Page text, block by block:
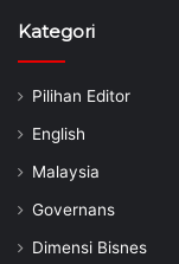
Kategori
Pilihan Editor
English
Malaysia
Governans
Dimensi Bisnes